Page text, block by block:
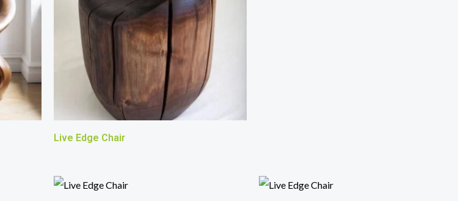
Live Edge Chair